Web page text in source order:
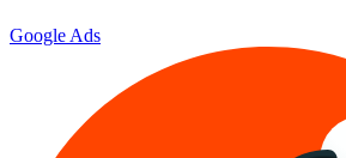
Google Ads